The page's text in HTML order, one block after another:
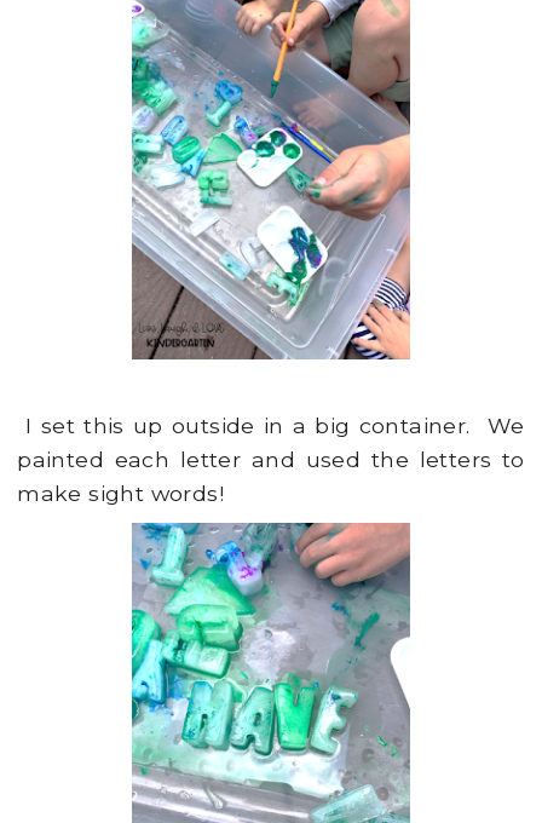
I set this up outside in a big container. We
painted each letter and used the letters to
make sight words!